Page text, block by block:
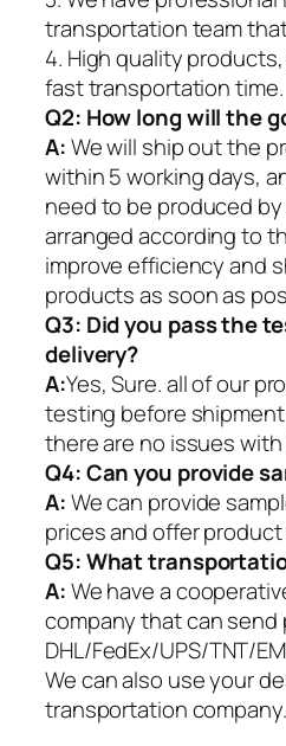
transportation team
4. High quality
fast transportation time.
Q2: How long will the
A:We will ship out the
within 5 working days,
need to be produced
arranged according to
improve efficiency and
products as soon as
Q3: Did you pass the
delivery?
A:Yes, Sure. all of our
testing before
there are no issues
Q4: Can you provide
A:We can provide
prices and offer
Q5:What
A:We have a
company that can send
DHL/FedEx/UPS/TNT/
We can also use your
transportation company.